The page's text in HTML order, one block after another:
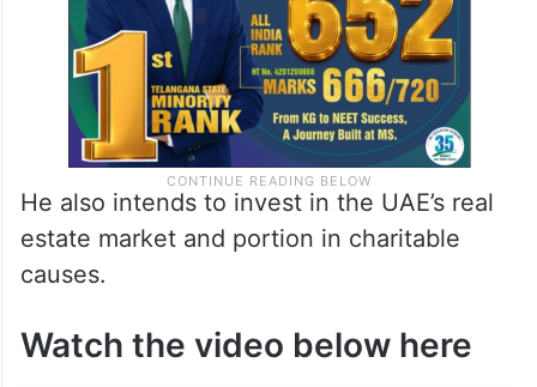
He also intends to invest in the UAE’s real
estate market and portion in charitable
causes.
Watch the video below here